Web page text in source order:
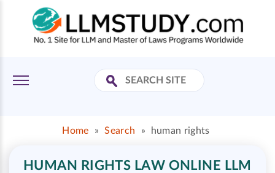
Home » Search » human rights
HUMAN RIGHTS LAW ONLINE LLM